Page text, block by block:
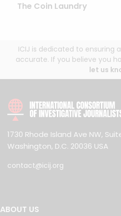
The Coin Laundry
ICIJ is dedicated to ensuring
accurate. If you believe you
let us
1730 Rhode Island Ave NW,
Washington, D.C. 20036 USA
contact@icij.org
ABOUT US